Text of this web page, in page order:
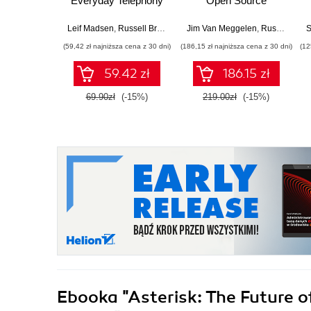
Leif Madsen, Russell Bryant
(59,42 zł najniższa cena z 30 dni)
59.42 zł
69.90zł (-15%)
Enterprise. 5th
Jim Van Meggelen, Russell Bryant
(186,15 zł najniższa cena z 30 dni)
186.15 zł
219.00zł (-15%)
Ebooka "Asterisk: The Future